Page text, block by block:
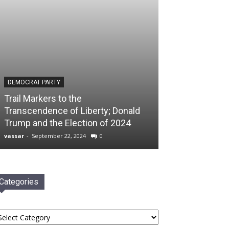
DEMOCRAT PARTY
Trail Markers to the
Transcendence of Liberty; Donald
Trump and the Election of 2024
vassar - September 22, 2024 0